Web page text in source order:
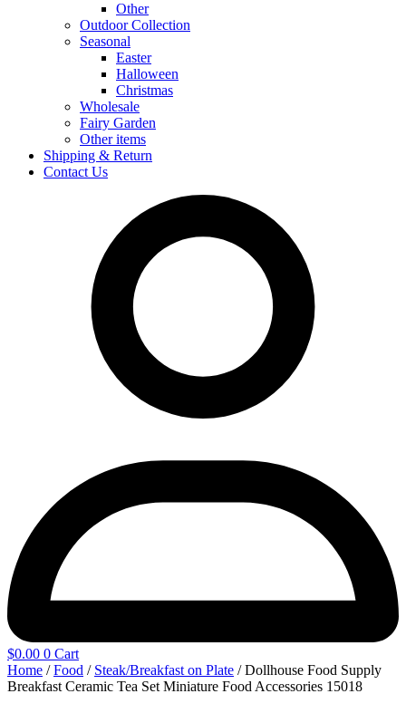
Other
Outdoor Collection
Seasonal
Easter
Halloween
Christmas
Wholesale
Fairy Garden
Other items
Shipping & Return
Contact Us
$0.00 0 Cart
Home /Food / Steak/Breakfast on Plate / Dollhouse Food Supply
Breakfast Ceramic Tea Set Miniature Food Accessories 15018